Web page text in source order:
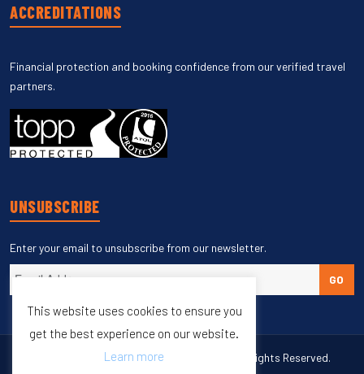
ACCREDITATIONS
Financial protection and booking confidence from our verified travel
partners.
UNSUBSCRIBE
Enter your email to unsubscribe from our newsletter.
GO
Copyright © 1998 – 2027 Burleigh Travel. All Rights Reserved.
This website uses cookies to ensure you
get the best experience on our website.
Learn more